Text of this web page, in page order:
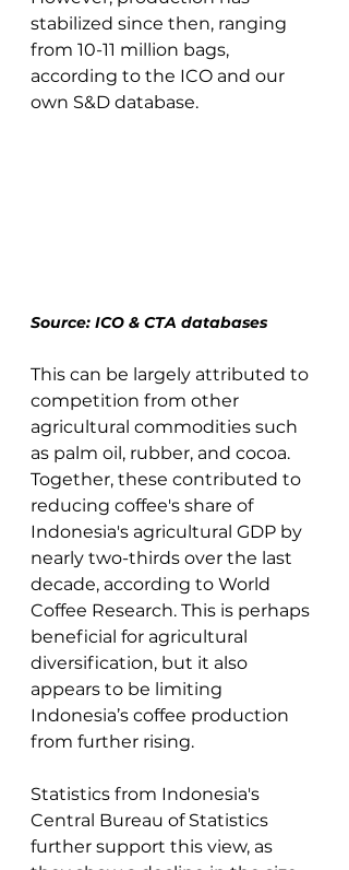
stabilized since then, ranging
from 10-11 million bags,
according to the ICO and our
own S&D database.
Source: ICO & CTA databases
This can be largely attributed to
competition from other
agricultural commodities such
as palm oil, rubber, and cocoa.
Together, these contributed to
reducing coffee's share of
Indonesia's agricultural GDP by
nearly two-thirds over the last
decade, according to World
Coffee Research. This is perhaps
beneficial for agricultural
diversification, but it also
appears to be limiting
Indonesia’s coffee production
from further rising.
Statistics from Indonesia's
Central Bureau of Statistics
further support this view, as